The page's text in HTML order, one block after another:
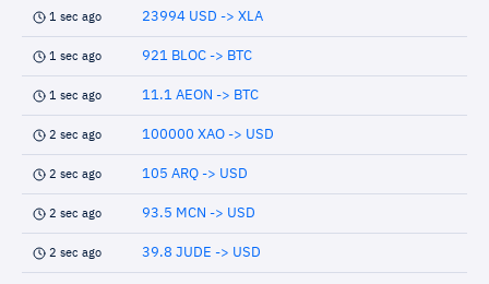
1 sec ago 23994 USD -> XLA
1 sec ago 921 BLOC -> BTC
1 sec ago 11.1 AEON -> BTC
2 sec ago 100000 XAO -> USD
2 sec ago 105 ARQ -> USD
2 sec ago 93.5 MCN -> USD
2 sec ago 39.8 JUDE -> USD